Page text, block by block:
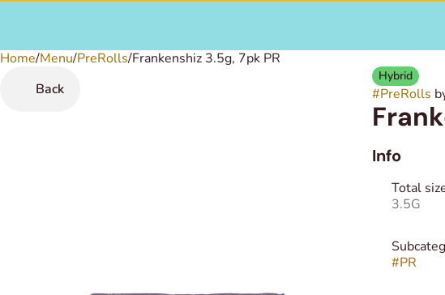
Home/Menu/PreRolls/Frankenshiz 3.5g, 7pk PR
Back
Hybrid
#PreRolls
Info
Total
3.5G
#PR
0